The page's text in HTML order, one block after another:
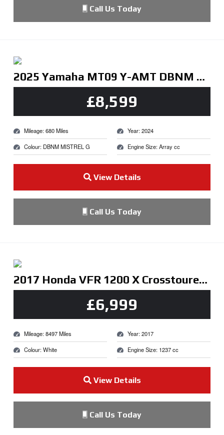
Call Us Today
2025 Yamaha MT09 Y-AMT DBNM MISTREL G
£8,599
Mileage: 680 Miles
Colour: DBNM MISTREL G
Year: 2024
Engine Size: Array cc
View Details
Call Us Today
2017 Honda VFR 1200 X Crosstourer DCT White
£6,999
Mileage: 8497 Miles
Colour: White
Year: 2017
Engine Size: 1237 cc
View Details
Call Us Today